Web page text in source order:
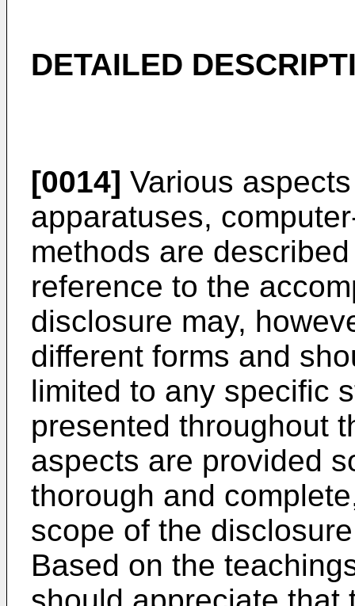
DETAILED
[0014] Various
apparatuses,
methods are
reference to the
disclosure may,
different forms and
limited to any specific
presented throughout
aspects are provided
thorough and
scope of the
Based on the